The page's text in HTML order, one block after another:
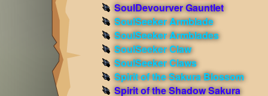
SoulDevourver Gauntlet
SoulSeeker Armblade
SoulSeeker Armblades
SoulSeeker Claw
SoulSeeker Claws
Spirit of the Sakura Blossom
Spirit of the Shadow Sakura